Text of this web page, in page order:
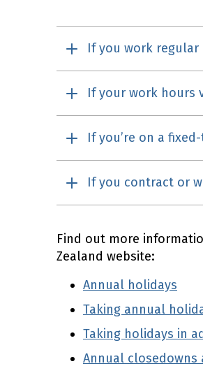
If you work regular
If your work hours
If you’re on a
If you contract or
Find out more
Zealand website:
Annual holidays
Taking annual
Taking holidays in
Annual closedowns